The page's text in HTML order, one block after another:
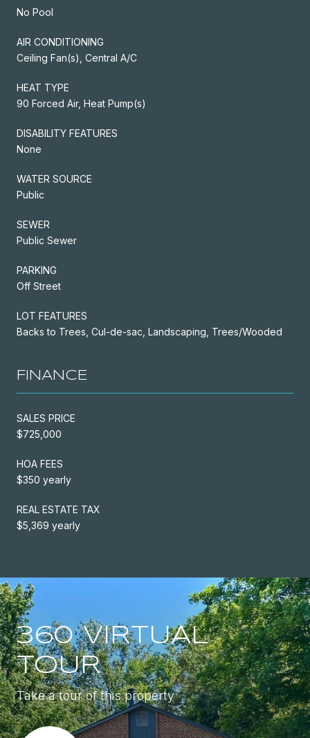
No Pool
AIR CONDITIONING
Ceiling Fan(s), Central A/C
HEAT TYPE
90 Forced Air, Heat Pump(s)
DISABILITY FEATURES
None
WATER SOURCE
Public
SEWER
Public Sewer
PARKING
Off Street
LOT FEATURES
Backs to Trees, Cul-de-sac, Landscaping, Trees/Wooded
FINANCE
SALES PRICE
$725,000
HOA FEES
$350 yearly
REAL ESTATE TAX
$5,369 yearly
360 VIRTUAL
TOUR
Take a tour of this property